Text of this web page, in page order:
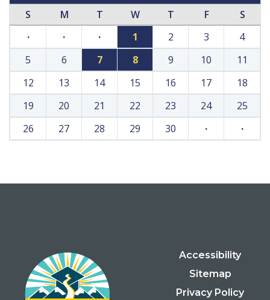
S M T W T F
S
·
· · 1 2 3
4
5
6 7 8 9 10
11
12
13 14 15 16 17
18
19
20 21 22 23 24
25
26
27 28 29 30 · ·
Accessibility
Sitemap
Privacy Policy